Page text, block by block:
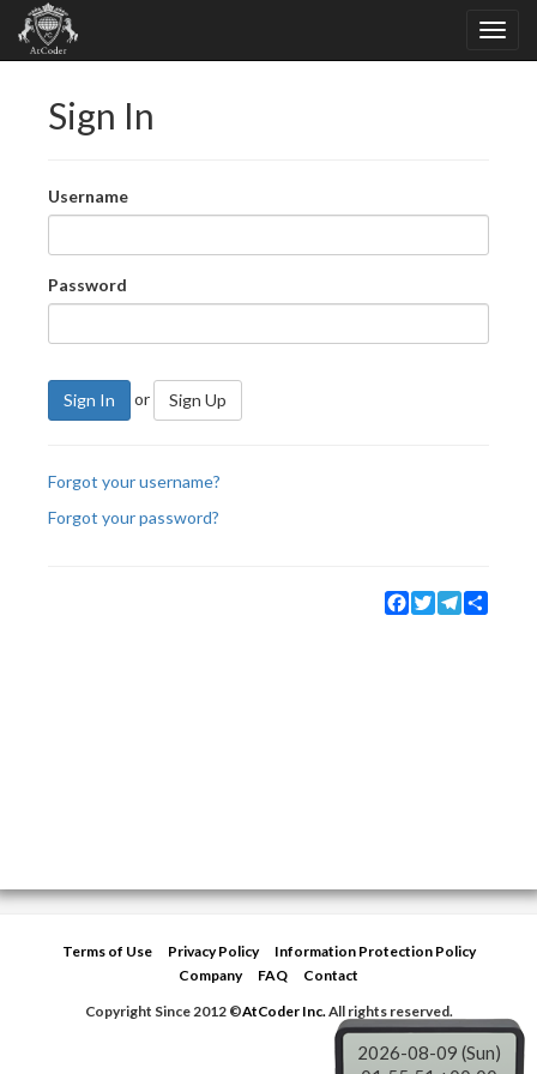
Sign In
Username
Password
Sign In or Sign Up
Forgot your username?
Forgot your password?
Facebook
TwitterTelegram
Terms of Use Privacy Policy
Information Protection Policy
Company
FAQ
Contact
Copyright Since 2012 ©AtCoder Inc.All rights reserved.
2026-08-09 (Sun)